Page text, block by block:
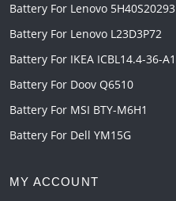
Battery For Lenovo 5H40S20293
Battery For Lenovo L23D3P72
Battery For IKEA ICBL14.4-36-A1
Battery For Doov Q6510
Battery For MSI BTY-M6H1
Battery For Dell YM15G
MY ACCOUNT